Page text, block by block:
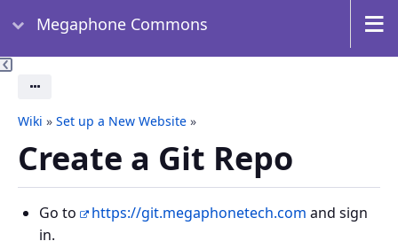
Megaphone Commons
Wiki » Set up a New Website »
Create a Git Repo
Go to https://git.megaphonetech.com and sign
in.